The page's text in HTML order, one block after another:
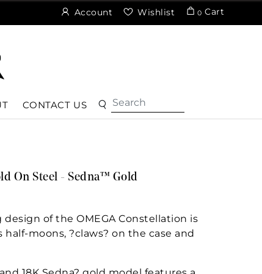
Account Wishlist 0 Cart
CONTACT US
On Steel - Sedna™ Gold
of the OMEGA Constellation is
moons, ?claws? on the case and